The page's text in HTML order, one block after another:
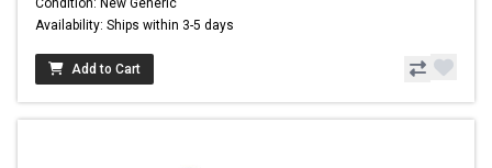
Condition: New Generic
Availability: Ships within 3-5 days
Add to Cart